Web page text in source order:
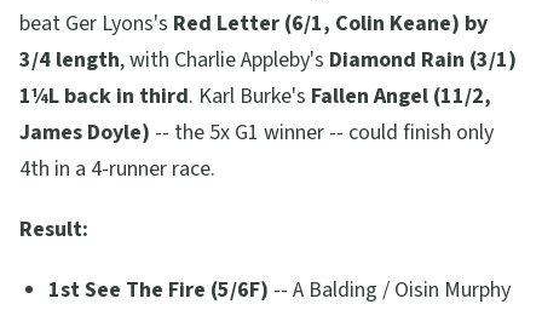
beat Ger Lyons's Red Letter (6/1, Colin Keane) by
3/4 length, with Charlie Appleby's Diamond Rain (3/1)
1¼L back in third. Karl Burke's Fallen Angel (11/2,
James Doyle) -- the 5x G1 winner -- could finish only
4th in a 4-runner race.
Result:
1st See The Fire (5/6F) -- A Balding / Oisin Murphy